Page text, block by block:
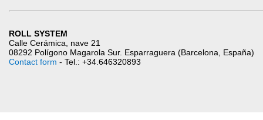
ROLL SYSTEM
Calle Cerámica, nave 21
08292 Polígono Magarola Sur. Esparraguera (Barcelona, España)
Contact form - Tel.: +34.646320893